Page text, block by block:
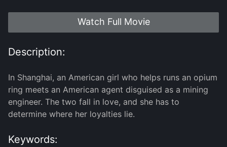
Watch Full Movie
Description:
In Shanghai, an American girl who helps runs an opium
ring meets an American agent disguised as a mining
engineer. The two fall in love, and she has to
determine where her loyalties lie.
Keywords: